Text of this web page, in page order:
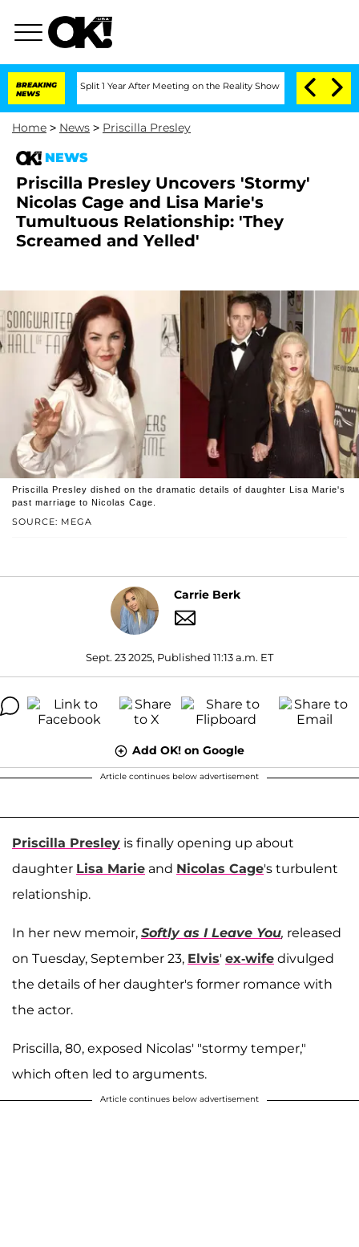
BREAKING
NEWS
Split 1 Year After Meeting on the Reality Show Senate Votes to
Home > News > Priscilla Presley
NEWS
Priscilla Presley Uncovers 'Stormy'
Nicolas Cage and Lisa Marie's
Tumultuous Relationship: 'They
Screamed and Yelled'
SOURCE: MEGA
Priscilla Presley dished on the dramatic details of daughter Lisa Marie's
past marriage to Nicolas Cage.
Carrie Berk
Sept. 23 2025, Published 11:13 a.m. ET
Add OK! on Google
Article continues below advertisement
Priscilla Presley is finally opening up about
daughter Lisa Marie and Nicolas Cage's turbulent
relationship.
In her new memoir, Softly as I Leave You, released
on Tuesday, September 23, Elvis' ex-wife divulged
the details of her daughter's former romance with
the actor.
Priscilla, 80, exposed Nicolas' "stormy temper,"
which often led to arguments.
Article continues below advertisement